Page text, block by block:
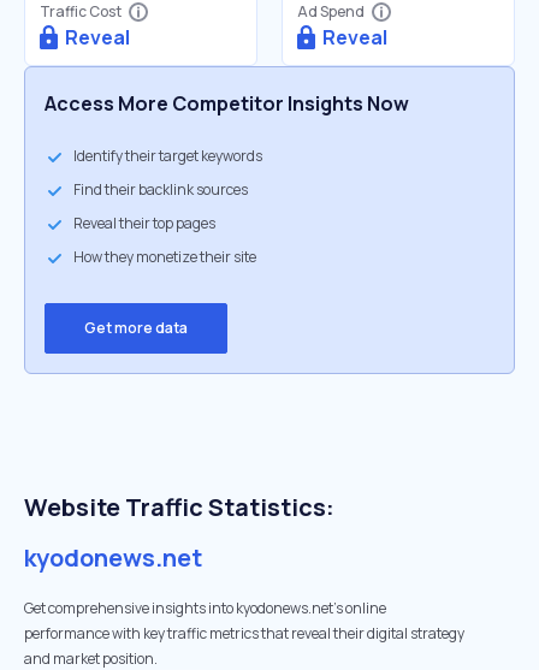
Traffic Cost
Reveal
Ad Spend
Reveal
Access More Competitor Insights Now
Identify their target keywords
Find their backlink sources
Reveal their top pages
How they monetize their site
Get more data
Website Traffic Statistics:
kyodonews.net
Get comprehensive insights into kyodonews.net's online
performance with key traffic metrics that reveal their digital strategy
and market position.